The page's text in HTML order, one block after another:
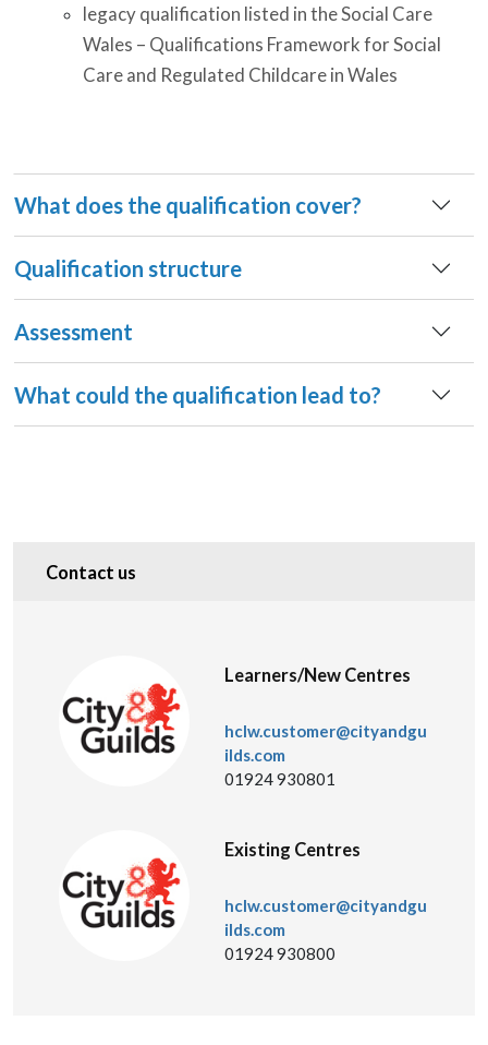
legacy qualification listed in the Social Care
Wales – Qualifications Framework for Social
Care and Regulated Childcare in Wales
What does the qualification cover?
Qualification structure
Assessment
What could the qualification lead to?
Contact us
Learners/New Centres
hclw.customer@cityandgu
ilds.com
01924 930801
Existing Centres
hclw.customer@cityandgu
ilds.com
01924 930800